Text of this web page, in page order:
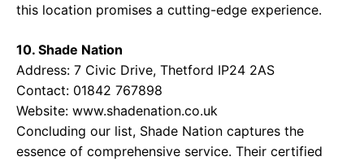
this location promises a cutting-edge experience.
10. Shade Nation
Address: 7 Civic Drive, Thetford IP24 2AS
Contact: 01842 767898
Website: www.shadenation.co.uk
Concluding our list, Shade Nation captures the
essence of comprehensive service. Their certified